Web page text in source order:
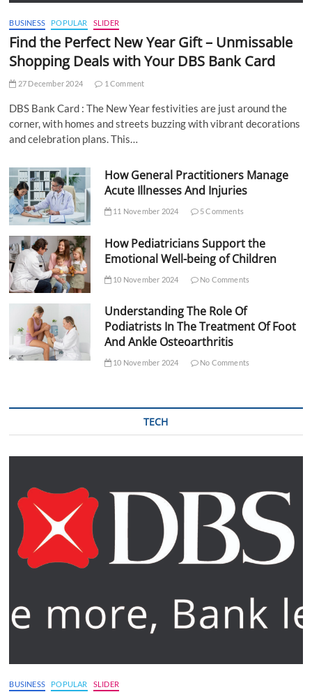
BUSINESS POPULAR SLIDER
Find the Perfect New Year Gift – Unmissable
Shopping Deals with Your DBS Bank Card
27 December 2024 1 Comment
DBS Bank Card : The New Year festivities are just around the
corner, with homes and streets buzzing with vibrant decorations
and celebration plans. This…
How General Practitioners Manage
Acute Illnesses And Injuries
11 November 2024 5 Comments
How Pediatricians Support the
Emotional Well-being of Children
10 November 2024 No Comments
Understanding The Role Of
Podiatrists In The Treatment Of Foot
And Ankle Osteoarthritis
10 November 2024 No Comments
TECH
BUSINESS POPULAR SLIDER